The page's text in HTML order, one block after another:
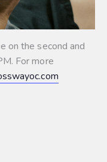
on the second and
For more